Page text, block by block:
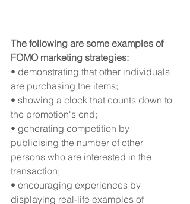
The following are some examples of
FOMO marketing strategies:
• demonstrating that other individuals
are purchasing the items;
• showing a clock that counts down to
the promotion's end;
• generating competition by
publicising the number of other
persons who are interested in the
transaction;
• encouraging experiences by
displaying real-life examples of